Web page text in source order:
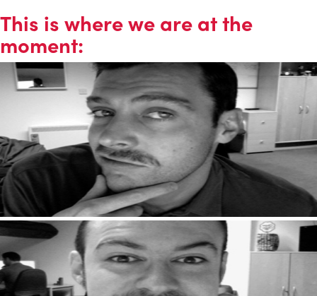
This is where we are at the
moment: